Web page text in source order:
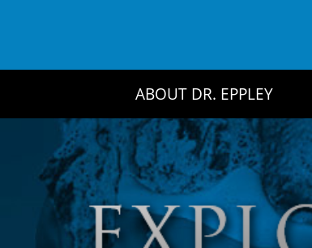
ABOUT DR. EPPLEY